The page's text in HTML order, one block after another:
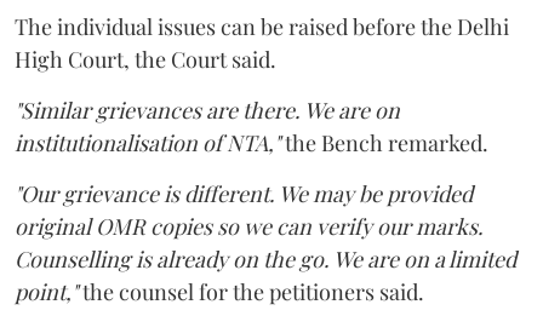
The individual issues can be raised before the Delhi
High Court, the Court said.
"Similar grievances are there. We are on
institutionalisation of NTA,"the Bench remarked.
"Our grievance is different. We may be provided
original OMR copies so we can verify our marks.
Counselling is already on the go. We are on a limited
point,"the counsel for the petitioners said.